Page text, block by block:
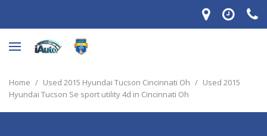
Home / Used 2015 Hyundai Tucson Cincinnati Oh / Used 2015
Hyundai Tucson Se sport utility 4d in Cincinnati Oh